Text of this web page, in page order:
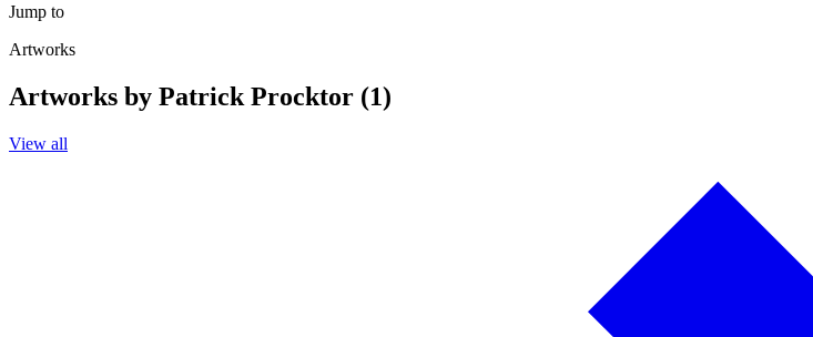
Jump to
Artworks
Artworks by Patrick Procktor (1)
View all